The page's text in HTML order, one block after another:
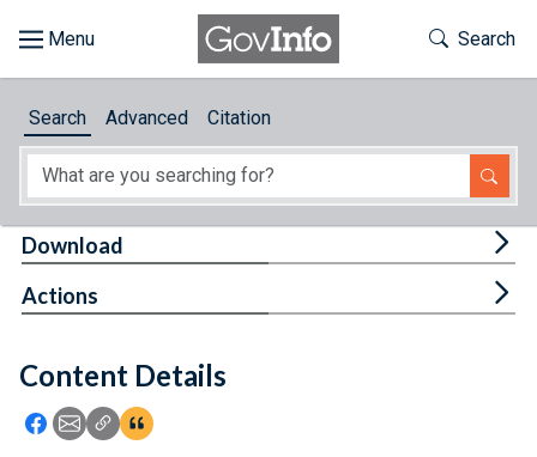
About
Feedback
Toggle
Search
Search Advanced Citation
Content Details
Icon: Share using Facebook
Icon: Share using Email
Icon: Copy Link URL
Icon:View Citations
Download
Actions